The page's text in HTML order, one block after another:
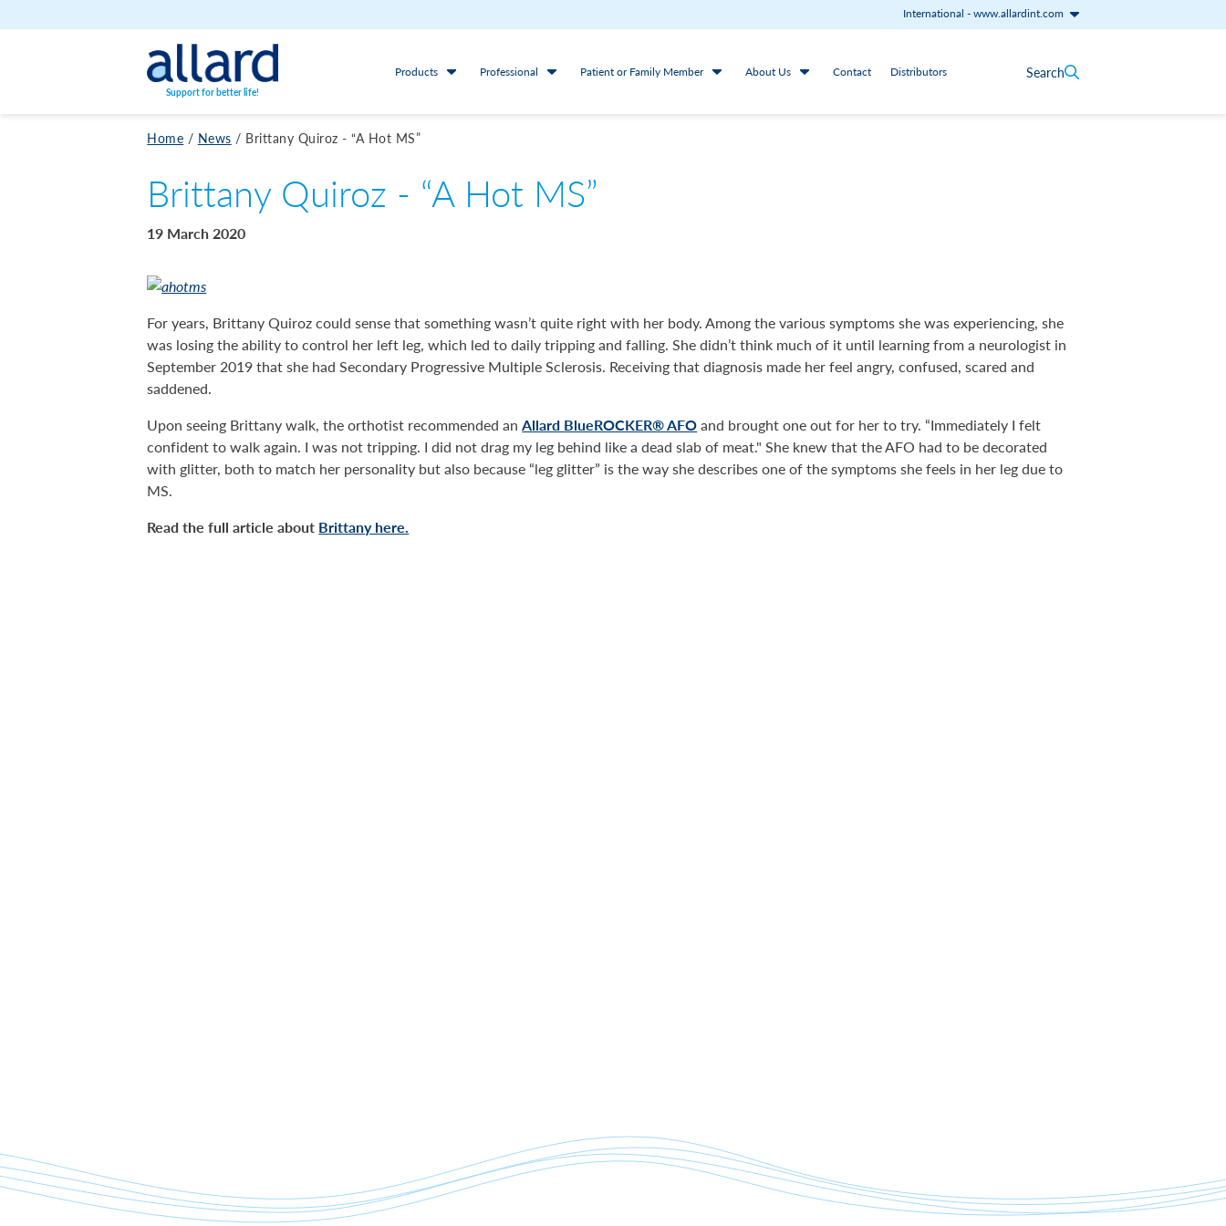
International -www.allardint.com
Skip to content
Support for better life!
Products Professional Patient or Family Member About Us Contact Distributors Search
Home / News / Brittany Quiroz - “A Hot MS”
Brittany Quiroz - “A Hot MS”
19 March 2020
For years, Brittany Quiroz could sense that something wasn’t quite right with her body. Among the various symptoms she was experiencing, she
was losing the ability to control her left leg, which led to daily tripping and falling. She didn’t think much of it until learning from a neurologist in
September 2019 that she had Secondary Progressive Multiple Sclerosis. Receiving that diagnosis made her feel angry, confused, scared and
saddened.
Upon seeing Brittany walk, the orthotist recommended anAllard BlueROCKER® AFOand brought one out for her to try. “Immediately I felt
confident to walk again. I was not tripping. I did not drag my leg behind like a dead slab of meat." She knew that the AFO had to be decorated
with glitter, both to match her personality but also because “leg glitter” is the way she describes one of the symptoms she feels in her leg due to
MS.
Read the full article about Brittany here.